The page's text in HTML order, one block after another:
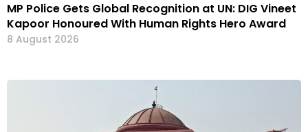
MP Police Gets Global Recognition at UN: DIG Vineet
Kapoor Honoured With Human Rights Hero Award
8 August 2026